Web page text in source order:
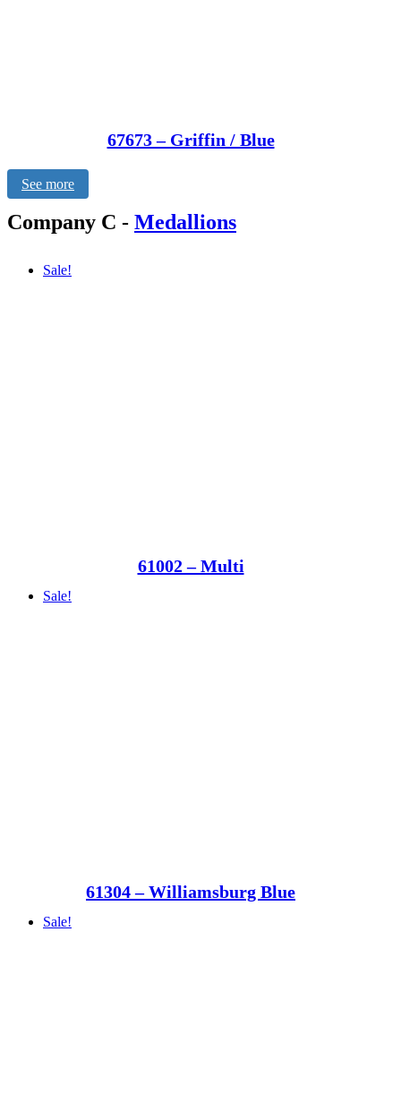
67673 – Griffin / Blue
See more
Company C - Medallions
Sale!
61002 – Multi
Sale!
61304 – Williamsburg Blue
Sale!